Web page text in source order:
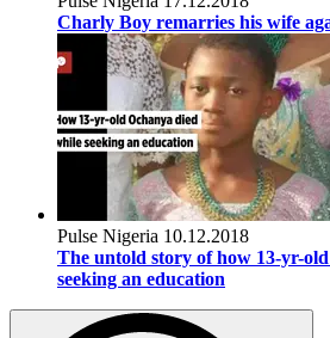
Charly Boy remarries his wife
Pulse Nigeria 10.12.2018
The untold story of how 13-yr-
seeking an education